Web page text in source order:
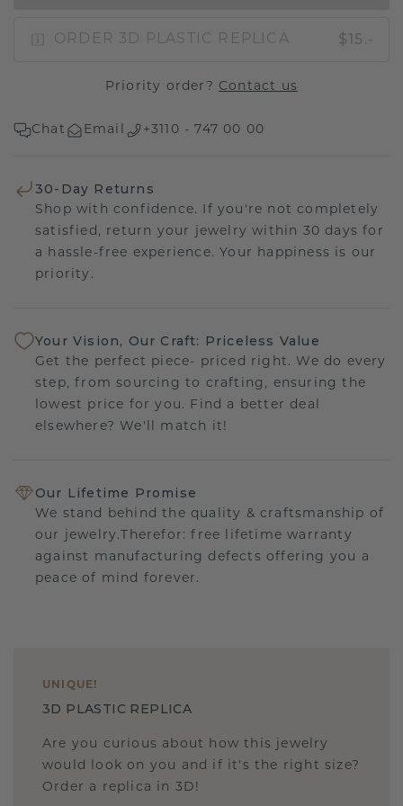
ORDER 3D PLASTIC REPLICA $15.-
Priority order? Contact us
Chat Email +3110 - 747 00 00
30-Day Returns
Shop with confidence. If you're not completely
satisfied, return your jewelry within 30 days for
a hassle-free experience. Your happiness is our
priority.
Your Vision, Our Craft: Priceless Value
Get the perfect piece- priced right. We do every
step, from sourcing to crafting, ensuring the
lowest price for you. Find a better deal
elsewhere? We'll match it!
Our Lifetime Promise
We stand behind the quality & craftsmanship of
our jewelry.Therefor: free lifetime warranty
against manufacturing defects offering you a
peace of mind forever.
UNIQUE !
3D PLASTIC REPLICA
Are you curious about how this jewelry
would look on you and if it's the right size?
Order a replica in 3D!